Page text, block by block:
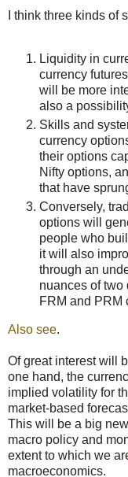
I think three kinds of
Liquidity in
currency
will be more
also a
Skills and
currency
their options
Nifty options,
that have
Conversely,
options will
people who
it will also
through an
nuances of two
FRM and PRM
Also see.
Of great interest will
one hand, the
implied volatility for
market-based
This will be a big
macro policy and
extent to which we
macroeconomics.